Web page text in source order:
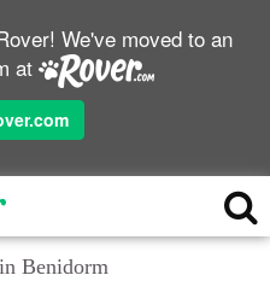
We've moved to an
at
Benidorm